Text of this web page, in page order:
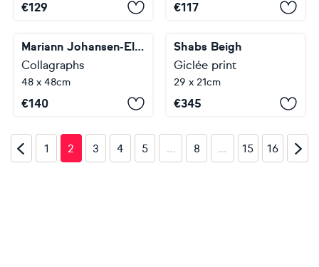
€129 €117
Mariann Johansen-Ellis
Collagraphs
48 x 48cm
€140
Shabs Beigh
Giclée print
29 x 21cm
€345